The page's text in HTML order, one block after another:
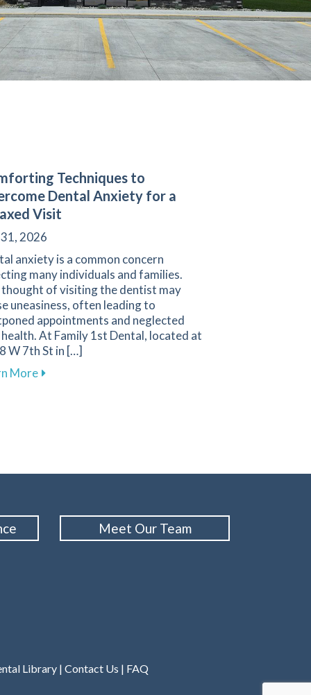
Sensitivity for a Comfortable Smile
Techniques to
Dental Anxiety for a
Visit
2026
anxiety is a common concern
many individuals and families.
of visiting the dentist may
uneasiness, often leading to
appointments and neglected
At Family 1st Dental, located at
W 7th St in […]
Moreabout Comforting Techniques to Overcome Dental
Meet Our Team
Library| Contact Us | FAQ